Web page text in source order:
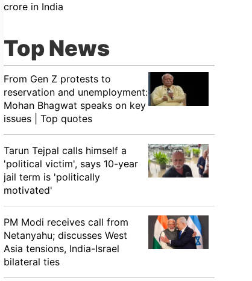
crore in India
Top News
From Gen Z protests to
reservation and unemployment:
Mohan Bhagwat speaks on key
issues | Top quotes
Tarun Tejpal calls himself a
'political victim', says 10-year
jail term is 'politically
motivated'
PM Modi receives call from
Netanyahu; discusses West
Asia tensions, India-Israel
bilateral ties